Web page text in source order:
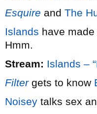
Esquire and The
Islands have
Hmm.
Stream: Islands –
Filtergets to know
Noisey talks sex